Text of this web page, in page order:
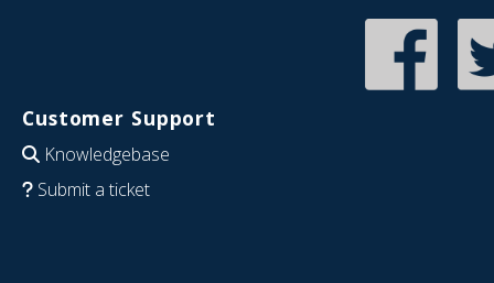
Customer Support
Knowledgebase
Submit a ticket